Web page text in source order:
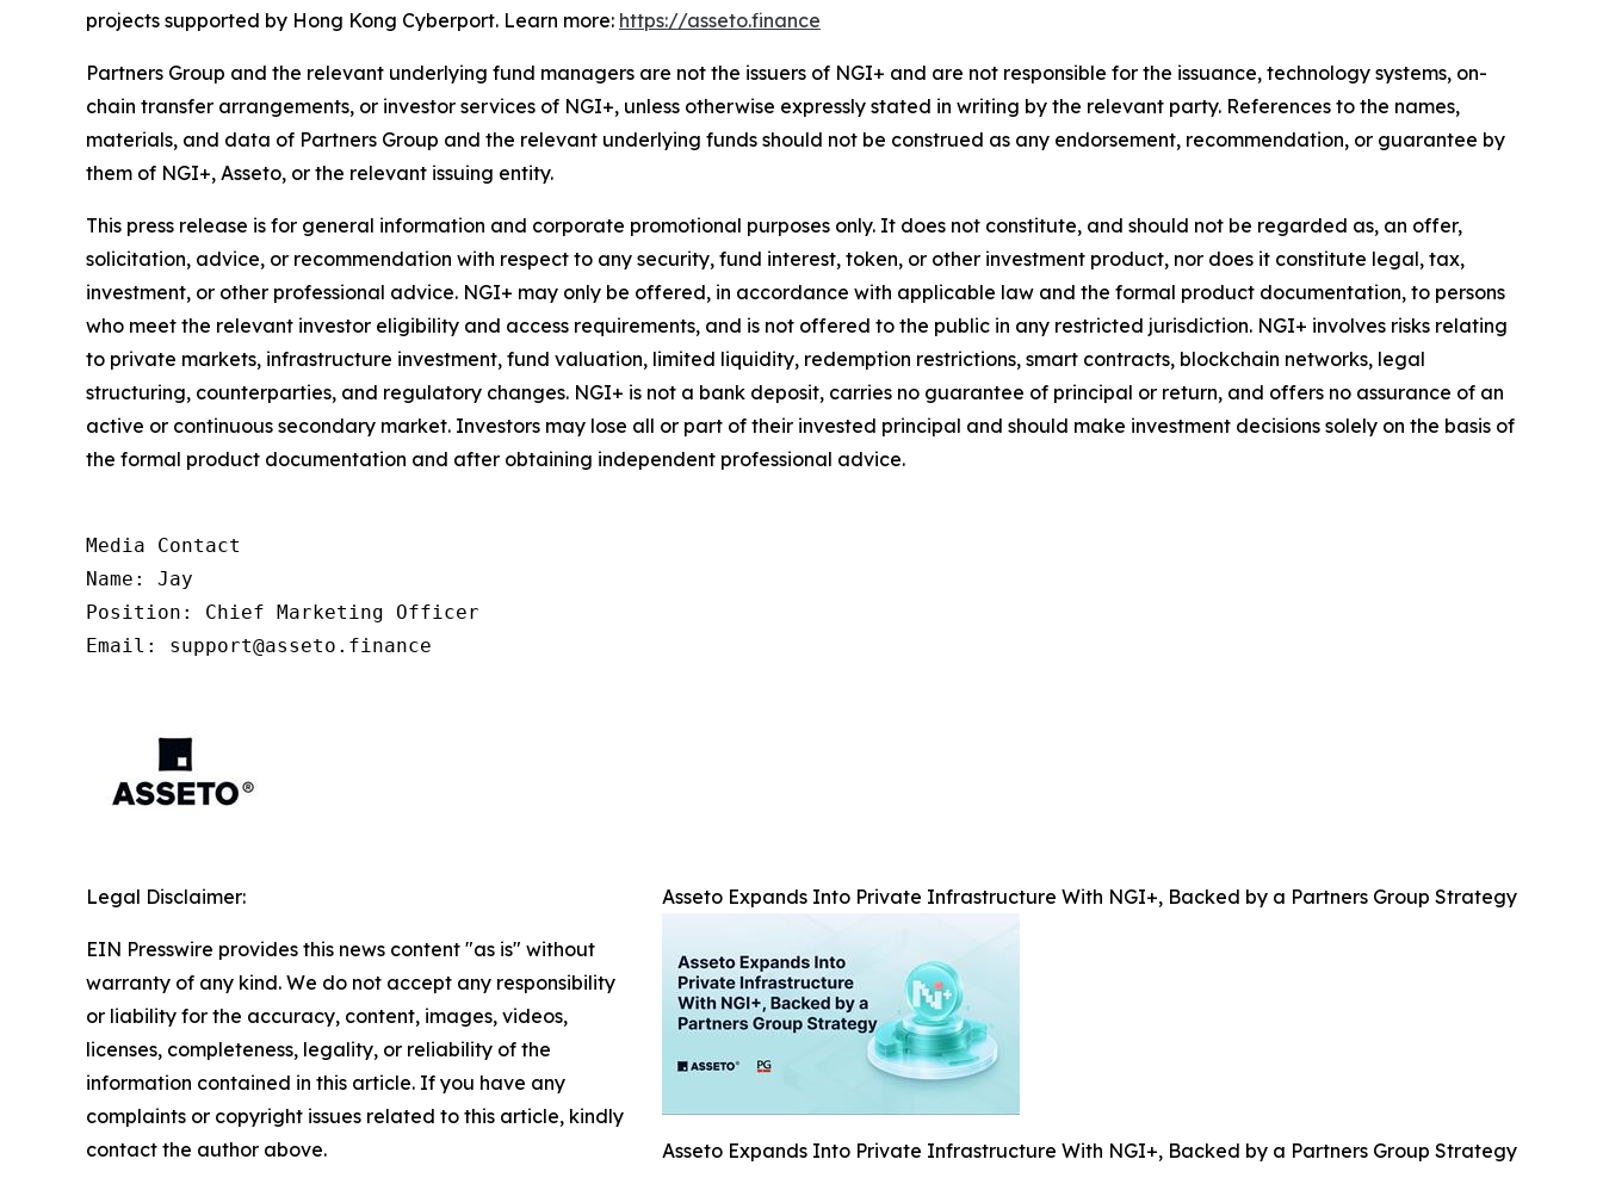
projects supported by Hong Kong Cyberport. Learn more: https://asseto.finance
Partners Group and the relevant underlying fund managers are not the issuers of NGI+ and are not responsible for the issuance, technology systems, on-
chain transfer arrangements, or investor services of NGI+, unless otherwise expressly stated in writing by the relevant party. References to the names,
materials, and data of Partners Group and the relevant underlying funds should not be construed as any endorsement, recommendation, or guarantee by
them of NGI+, Asseto, or the relevant issuing entity.
This press release is for general information and corporate promotional purposes only. It does not constitute, and should not be regarded as, an offer,
solicitation, advice, or recommendation with respect to any security, fund interest, token, or other investment product, nor does it constitute legal, tax,
investment, or other professional advice. NGI+ may only be offered, in accordance with applicable law and the formal product documentation, to persons
who meet the relevant investor eligibility and access requirements, and is not offered to the public in any restricted jurisdiction. NGI+ involves risks relating
to private markets, infrastructure investment, fund valuation, limited liquidity, redemption restrictions, smart contracts, blockchain networks, legal
structuring, counterparties, and regulatory changes. NGI+ is not a bank deposit, carries no guarantee of principal or return, and offers no assurance of an
active or continuous secondary market. Investors may lose all or part of their invested principal and should make investment decisions solely on the basis of
the formal product documentation and after obtaining independent professional advice.
Media Contact
Name: Jay
Position: Chief Marketing Officer
Email: support@asseto.finance
Asseto Expands Into Private Infrastructure With NGI+, Backed by a Partners Group Strategy
Asseto Expands Into Private Infrastructure With NGI+, Backed by a Partners Group Strategy
Legal Disclaimer:
EIN Presswire provides this news content "as is" without
warranty of any kind. We do not accept any responsibility
or liability for the accuracy, content, images, videos,
licenses, completeness, legality, or reliability of the
information contained in this article. If you have any
complaints or copyright issues related to this article, kindly
contact the author above.